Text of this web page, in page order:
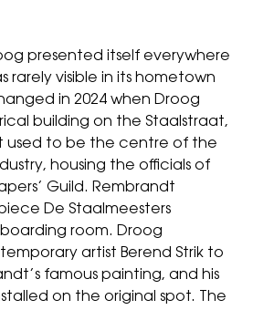
presented itself everywhere
rarely visible in its hometown
in 2024 when Droog
building on the Staalstraat,
used to be the centre of the
housing the officials of
Guild. Rembrandt
De Staalmeesters
room. Droog
artist Berend Strik to
famous painting, and his
on the original spot. The